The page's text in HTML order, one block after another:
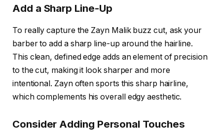
Add a Sharp Line-Up
To really capture the Zayn Malik buzz cut, ask your
barber to add a sharp line-up around the hairline.
This clean, defined edge adds an element of precision
to the cut, making it look sharper and more
intentional. Zayn often sports this sharp hairline,
which complements his overall edgy aesthetic.
Consider Adding Personal Touches